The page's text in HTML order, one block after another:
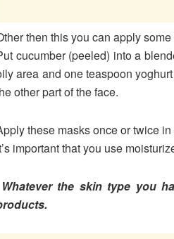
then this you can apply
cucumber (peeled) into a
area and one teaspoon
other part of the face.
these masks once or twice
important that you use
Whatever the skin type you